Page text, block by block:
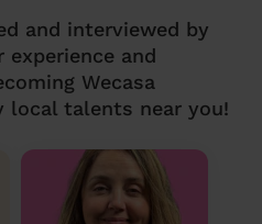
and interviewed by
and
Wecasa
local talents near you!